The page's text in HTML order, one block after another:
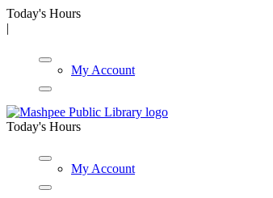
Today's Hours
|
My Account
Today's Hours
My Account